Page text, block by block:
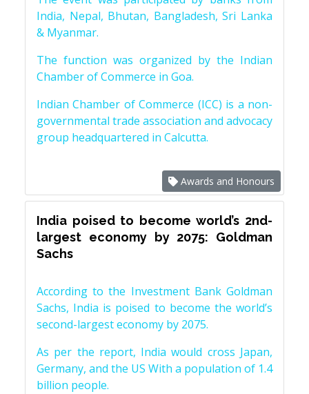
India, Nepal, Bhutan, Bangladesh, Sri Lanka
& Myanmar.
The function was organized by the Indian
Chamber of Commerce in Goa.
Indian Chamber of Commerce (ICC) is a non-
governmental trade association and advocacy
group headquartered in Calcutta.
Awards and Honours
India poised to become world’s 2nd-
largest economy by 2075: Goldman
Sachs
According to the Investment Bank Goldman
Sachs, India is poised to become the world’s
second-largest economy by 2075.
As per the report, India would cross Japan,
Germany, and the US With a population of 1.4
billion people.